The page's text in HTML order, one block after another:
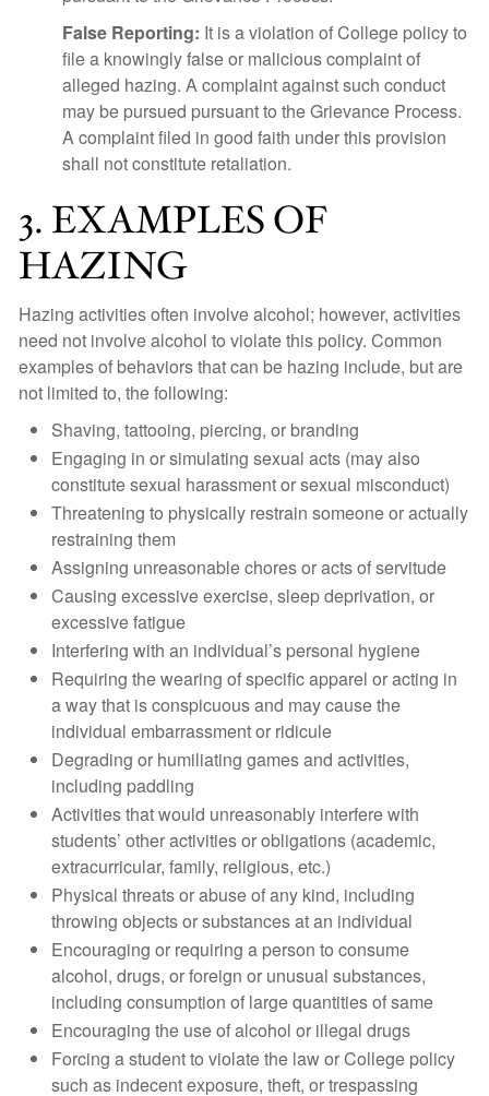
False Reporting: It is a violation of College policy to
file a knowingly false or malicious complaint of
alleged hazing. A complaint against such conduct
may be pursued pursuant to the Grievance Process.
A complaint filed in good faith under this provision
shall not constitute retaliation.
3. EXAMPLES OF
HAZING
Hazing activities often involve alcohol; however, activities
need not involve alcohol to violate this policy. Common
examples of behaviors that can be hazing include, but are
not limited to, the following:
Shaving, tattooing, piercing, or branding
Engaging in or simulating sexual acts (may also
constitute sexual harassment or sexual misconduct)
Threatening to physically restrain someone or actually
restraining them
Assigning unreasonable chores or acts of servitude
Causing excessive exercise, sleep deprivation, or
excessive fatigue
Interfering with an individual’s personal hygiene
Requiring the wearing of specific apparel or acting in
a way that is conspicuous and may cause the
individual embarrassment or ridicule
Degrading or humiliating games and activities,
including paddling
Activities that would unreasonably interfere with
students’ other activities or obligations (academic,
extracurricular, family, religious, etc.)
Physical threats or abuse of any kind, including
throwing objects or substances at an individual
Encouraging or requiring a person to consume
alcohol, drugs, or foreign or unusual substances,
including consumption of large quantities of same
Encouraging the use of alcohol or illegal drugs
Forcing a student to violate the law or College policy
such as indecent exposure, theft, or trespassing